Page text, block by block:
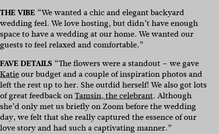
THE VIBE “We wanted a chic and elegant backyard
wedding feel. We love hosting, but didn’t have enough
space to have a wedding at our home. We wanted our
guests to feel relaxed and comfortable.”
FAVE DETAILS “The flowers were a standout – we gave
Katieour budget and a couple of inspiration photos and
left the rest up to her. She outdid herself! We also got lots
of great feedback onTamsin, the celebrant. Although
she’d only met us briefly on Zoom before the wedding
day, we felt that she really captured the essence of our
love story and had such a captivating manner.”